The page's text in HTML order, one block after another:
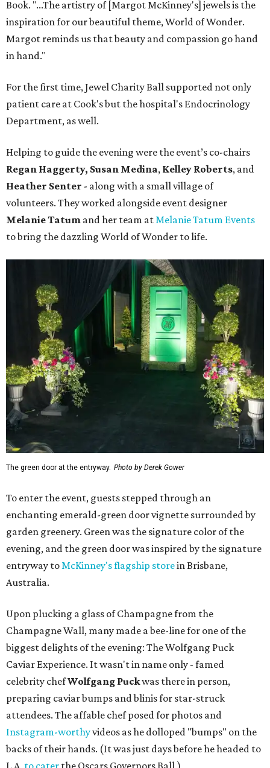
Book. "...The artistry of [Margot McKinney's] jewels is the
inspiration for our beautiful theme, World of Wonder.
Margot reminds us that beauty and compassion go hand
in hand."
For the first time, Jewel Charity Ball supported not only
patient care at Cook's but the hospital's Endocrinology
Department, as well.
Helping to guide the evening were the event’s co-chairs
Regan Haggerty, Susan Medina, Kelley Roberts, and
Heather Senter - along with a small village of
volunteers. They worked alongside event designer
Melanie Tatum and her team atMelanie Tatum Events
to bring the dazzling World of Wonder to life.
The green door at the entryway. Photo by Derek Gower
To enter the event, guests stepped through an
enchanting emerald-green door vignette surrounded by
garden greenery. Green was the signature color of the
evening, and the green door was inspired by the signature
entryway toMcKinney's flagship storein Brisbane,
Australia.
Upon plucking a glass of Champagne from the
Champagne Wall, many made a bee-line for one of the
biggest delights of the evening: The Wolfgang Puck
Caviar Experience. It wasn't in name only - famed
celebrity chefWolfgang Puckwas there in person,
preparing caviar bumps and blinis for star-struck
attendees. The affable chef posed for photos and
Instagram-worthyvideos as he dolloped "bumps" on the
backs of their hands. (It was just days before he headed to